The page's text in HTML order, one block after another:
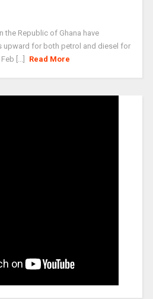
the Republic of Ghana have
upward for both petrol and diesel for
[...]
Read More